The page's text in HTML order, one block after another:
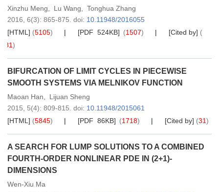
Xinzhu Meng Lu Wang
Tonghua Zhang
2016, 6(3): 865-875 doi: 10.11948/2016055
[HTML] (5105) [PDF 524KB] (1507) [Cited by] (
31)
BIFURCATION OF LIMIT CYCLES IN PIECEWISE
SMOOTH SYSTEMS VIA MELNIKOV FUNCTION
Maoan Han
Lijuan Sheng
2015, 5(4): 809-815 doi: 10.11948/2015061
[HTML] (5845) [PDF 86KB] (1718) [Cited by] (31)
A SEARCH FOR LUMP SOLUTIONS TO A COMBINED
FOURTH-ORDER NONLINEAR PDE IN (2+1)-
DIMENSIONS
Wen-Xiu Ma